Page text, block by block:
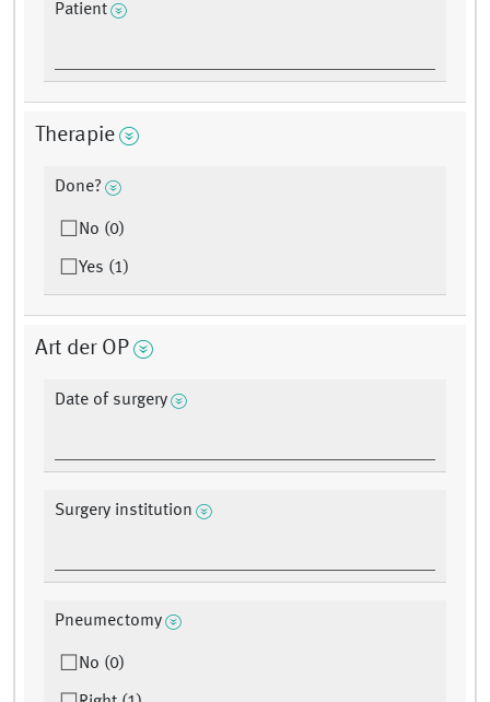
Patient
Therapie
Done?
No (0)
Yes (1)
Art der OP
Date of surgery
Surgery institution
Pneumectomy
No (0)